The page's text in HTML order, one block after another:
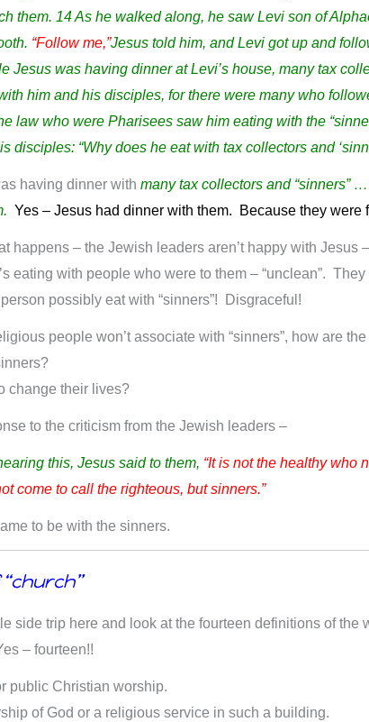
them. 14 As he walked along, he saw Levi son of
“Follow me,”Jesus told him, and Levi got up and
Jesus was having dinner at Levi’s house, many tax
him and his disciples, for there were many who
law who were Pharisees saw him eating with the
disciples: “Why does he eat with tax collectors and
having dinner with many tax collectors and “sinners”
Yes – Jesus had dinner with them. Because they were
happens – the Jewish leaders aren’t happy with Jesus
eating with people who were to them – “unclean”.
possibly eat with “sinners”! Disgraceful!
people won’t associate with “sinners”, how are
change their lives?
to the criticism from the Jewish leaders –
this, Jesus said to them, “It is not the healthy who
come to call the righteous, but sinners.”
to be with the sinners.
side trip here and look at the fourteen definitions of the
– fourteen!!
public Christian worship.
of God or a religious service in such a building.